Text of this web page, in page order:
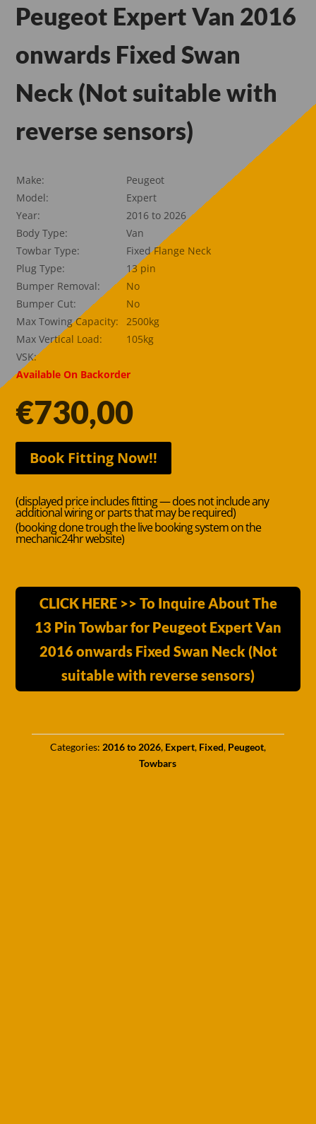
Peugeot Expert Van 2016
onwards Fixed Swan
Neck (Not suitable with
reverse sensors)
Make:
Peugeot
Model:
Expert
Year:
2016 to 2026
Body Type:
Van
Towbar Type:
Fixed Flange Neck
Plug Type:
13 pin
Bumper Removal:
No
Bumper Cut:
No
Max Towing Capacity:
2500kg
Max Vertical Load:
105kg
VSK:
Available On Backorder
€730,00
Book Fitting Now!!
(displayed price includes fitting — does not include any
additional wiring or parts that may be required)
(booking done trough the live booking system on the
mechanic24hr website)
CLICK HERE >> To Inquire About The
13 Pin Towbar for Peugeot Expert Van
2016 onwards Fixed Swan Neck (Not
suitable with reverse sensors)
Categories: 2016 to 2026, Expert, Fixed, Peugeot,
Towbars